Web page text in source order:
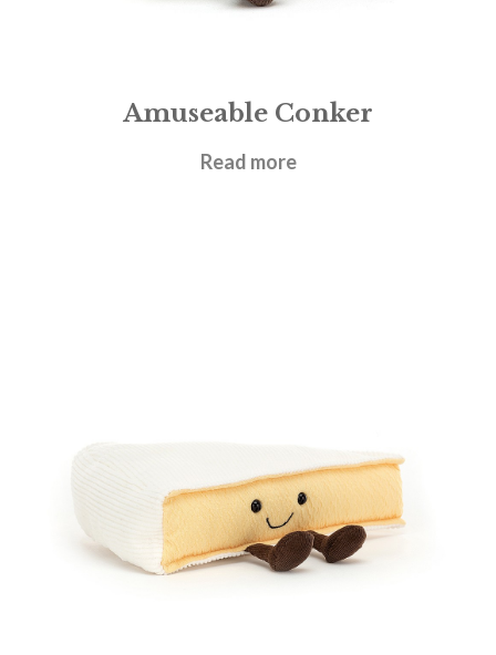
Amuseable Conker
£17.95
Read more